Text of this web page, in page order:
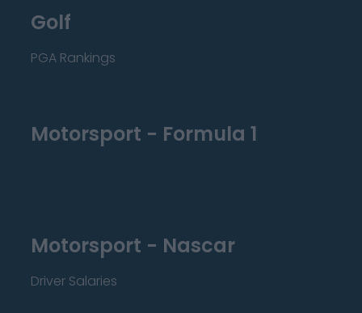
Golf
PGA Rankings
Motorsport - Formula 1
Motorsport - Nascar
Driver Salaries